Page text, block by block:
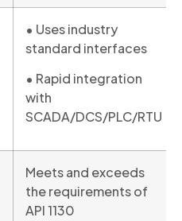
• Uses industry
standard interfaces
• Rapid integration
with
SCADA/DCS/PLC/RTU
Meets and exceeds
the requirements of
API 1130